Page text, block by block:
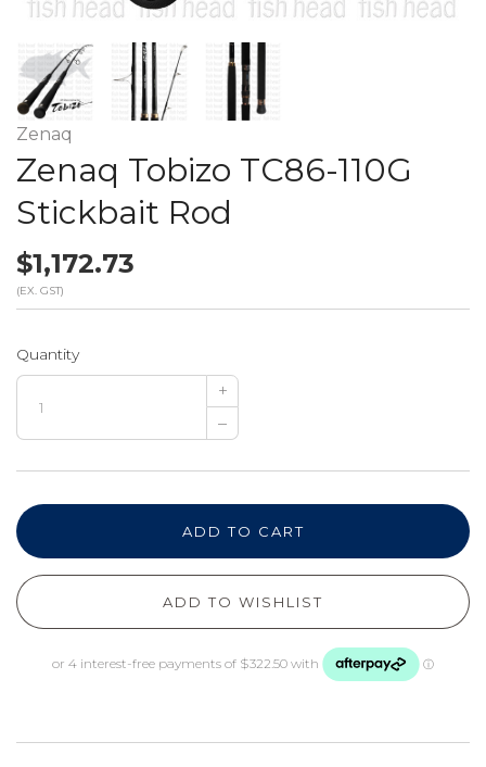
Zenaq
Zenaq Tobizo TC86-110G
Stickbait Rod
$1,172.73
(EX. GST)
Quantity
+
–
ADD TO CART
ADD TO WISHLIST